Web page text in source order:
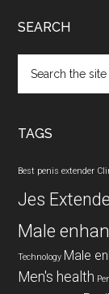
SEARCH
the
TAGS
Best penis extender
Jes
Male
Technology Male
Men's health